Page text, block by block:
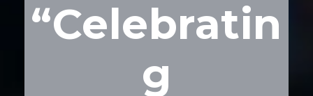
“Celebratin
g